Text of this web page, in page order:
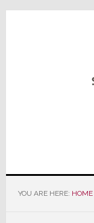
Skip
Skip
Skip
YOU ARE HERE: HOME